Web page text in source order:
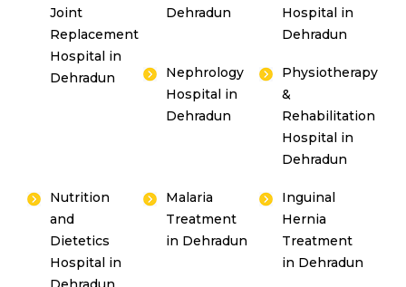
Joint
Replacement
Hospital in
Dehradun
Dehradun
Hospital in
Dehradun
Nephrology
Hospital in
Dehradun
Physiotherapy
&
Rehabilitation
Hospital in
Dehradun
Nutrition
and
Dietetics
Hospital in
Malaria
Treatment
in Dehradun
Inguinal
Hernia
Treatment
in Dehradun